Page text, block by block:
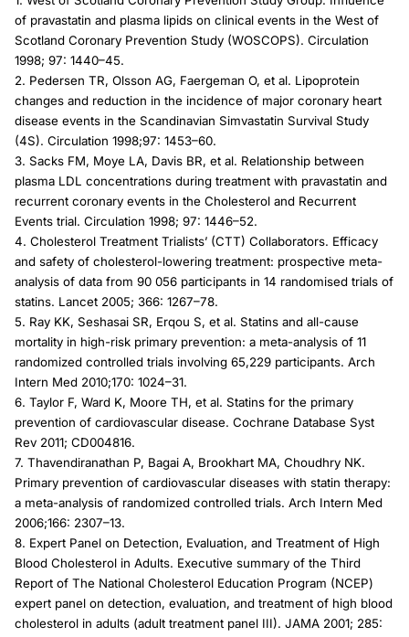
of pravastatin and plasma lipids on clinical events in the West of
Scotland Coronary Prevention Study (WOSCOPS). Circulation
1998; 97: 1440–45.
2. Pedersen TR, Olsson AG, Faergeman O, et al. Lipoprotein
changes and reduction in the incidence of major coronary heart
disease events in the Scandinavian Simvastatin Survival Study
(4S). Circulation 1998;97: 1453–60.
3. Sacks FM, Moye LA, Davis BR, et al. Relationship between
plasma LDL concentrations during treatment with pravastatin and
recurrent coronary events in the Cholesterol and Recurrent
Events trial. Circulation 1998; 97: 1446–52.
4. Cholesterol Treatment Trialists’ (CTT) Collaborators. Efficacy
and safety of cholesterol-lowering treatment: prospective meta-
analysis of data from 90 056 participants in 14 randomised trials of
statins. Lancet 2005; 366: 1267–78.
5. Ray KK, Seshasai SR, Erqou S, et al. Statins and all-cause
mortality in high-risk primary prevention: a meta-analysis of 11
randomized controlled trials involving 65,229 participants. Arch
Intern Med 2010;170: 1024–31.
6. Taylor F, Ward K, Moore TH, et al. Statins for the primary
prevention of cardiovascular disease. Cochrane Database Syst
Rev 2011; CD004816.
7. Thavendiranathan P, Bagai A, Brookhart MA, Choudhry NK.
Primary prevention of cardiovascular diseases with statin therapy:
a meta-analysis of randomized controlled trials. Arch Intern Med
2006;166: 2307–13.
8. Expert Panel on Detection, Evaluation, and Treatment of High
Blood Cholesterol in Adults. Executive summary of the Third
Report of The National Cholesterol Education Program (NCEP)
expert panel on detection, evaluation, and treatment of high blood
cholesterol in adults (adult treatment panel III). JAMA 2001; 285: